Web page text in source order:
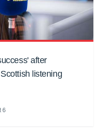
after
listening
6